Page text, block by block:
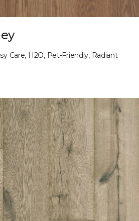
Care, H2O, Pet-Friendly, Radiant